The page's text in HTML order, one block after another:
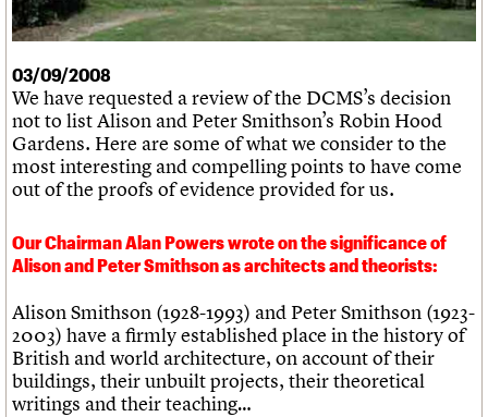
Legacy
Act now
How to save C20 buildings
Volunteer
Churches database
War memorials database
Conservation Areas report
100 Buildings 100 Years
Book reviews
C20 Holiday Stays
Lectures
Links
Obituaries
What we do
People
C20 Cymru
History
Governance
FAQs
We are C20
Upcoming events
Past events
Search
LOGIN/REGISTER
Username
Password
03/09/2008
We have requested a review of the DCMS’s decision
not to list Alison and Peter Smithson’s Robin Hood
Gardens. Here are some of what we consider to the
most interesting and compelling points to have come
out of the proofs of evidence provided for us.
Our Chairman Alan Powers wrote on the significance of
Alison and Peter Smithson as architects and theorists:
Alison Smithson (1928-1993) and Peter Smithson (1923-
2003) have a firmly established place in the history of
British and world architecture, on account of their
buildings, their unbuilt projects, their theoretical
writings and their teaching…